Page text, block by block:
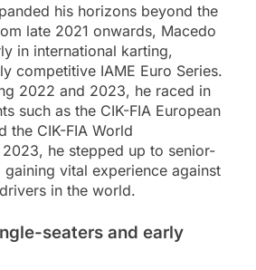
his horizons beyond the
late 2021 onwards, Macedo
in international karting,
competitive IAME Euro Series.
2022 and 2023, he raced in
such as the CIK-FIA European
the CIK-FIA World
he stepped up to senior-
vital experience against
in the world.
seaters and early